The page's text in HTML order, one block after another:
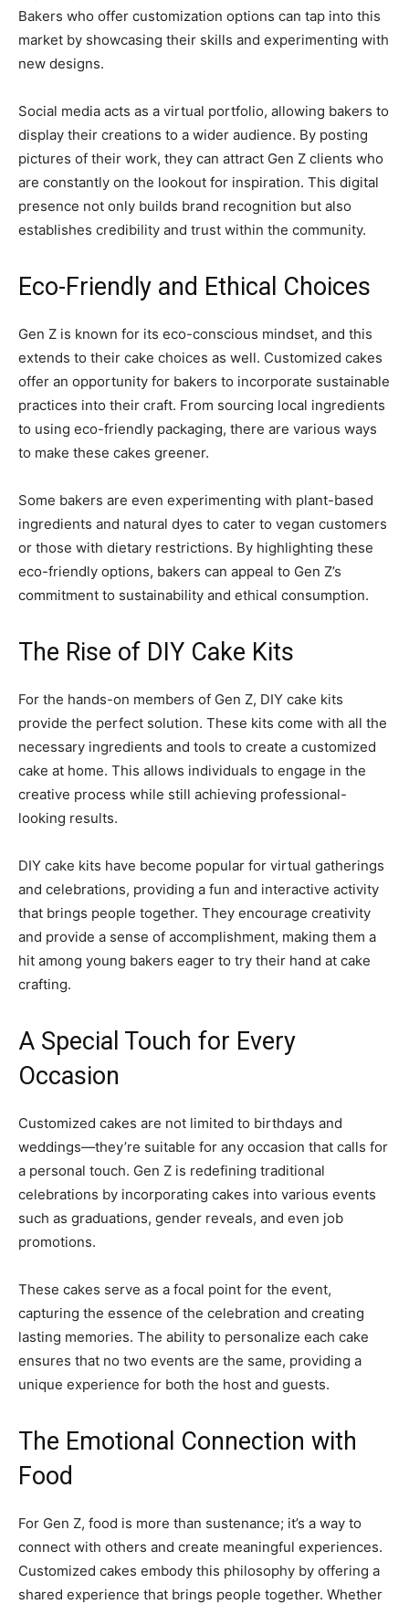
Bakers who offer customization options can tap into this
market by showcasing their skills and experimenting with
new designs.
Social media acts as a virtual portfolio, allowing bakers to
display their creations to a wider audience. By posting
pictures of their work, they can attract Gen Z clients who
are constantly on the lookout for inspiration. This digital
presence not only builds brand recognition but also
establishes credibility and trust within the community.
Eco-Friendly and Ethical Choices
Gen Z is known for its eco-conscious mindset, and this
extends to their cake choices as well. Customized cakes
offer an opportunity for bakers to incorporate sustainable
practices into their craft. From sourcing local ingredients
to using eco-friendly packaging, there are various ways
to make these cakes greener.
Some bakers are even experimenting with plant-based
ingredients and natural dyes to cater to vegan customers
or those with dietary restrictions. By highlighting these
eco-friendly options, bakers can appeal to Gen Z’s
commitment to sustainability and ethical consumption.
The Rise of DIY Cake Kits
For the hands-on members of Gen Z, DIY cake kits
provide the perfect solution. These kits come with all the
necessary ingredients and tools to create a customized
cake at home. This allows individuals to engage in the
creative process while still achieving professional-
looking results.
DIY cake kits have become popular for virtual gatherings
and celebrations, providing a fun and interactive activity
that brings people together. They encourage creativity
and provide a sense of accomplishment, making them a
hit among young bakers eager to try their hand at cake
crafting.
A Special Touch for Every
Occasion
Customized cakes are not limited to birthdays and
weddings—they’re suitable for any occasion that calls for
a personal touch. Gen Z is redefining traditional
celebrations by incorporating cakes into various events
such as graduations, gender reveals, and even job
promotions.
These cakes serve as a focal point for the event,
capturing the essence of the celebration and creating
lasting memories. The ability to personalize each cake
ensures that no two events are the same, providing a
unique experience for both the host and guests.
The Emotional Connection with
Food
For Gen Z, food is more than sustenance; it’s a way to
connect with others and create meaningful experiences.
Customized cakes embody this philosophy by offering a
shared experience that brings people together. Whether